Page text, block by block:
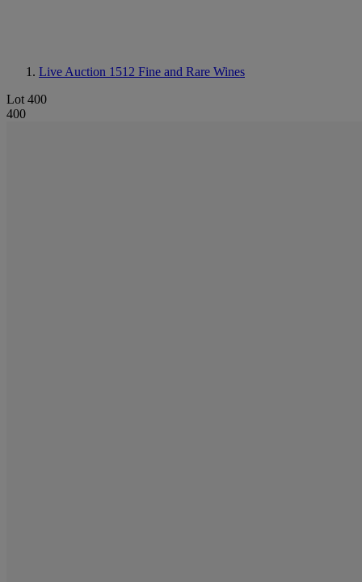
Live Auction 1512 Fine and Rare Wines
Lot 400
400